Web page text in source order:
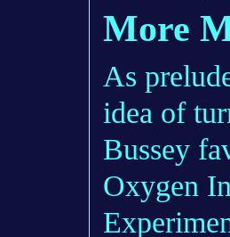
More
As
idea of
Bussey
Oxygen